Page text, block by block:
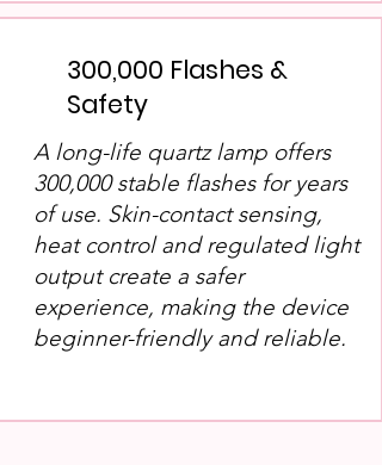
300,000 Flashes &
Safety
A long-life quartz lamp offers
300,000 stable flashes for years
of use. Skin-contact sensing,
heat control and regulated light
output create a safer
experience, making the device
beginner-friendly and reliable.